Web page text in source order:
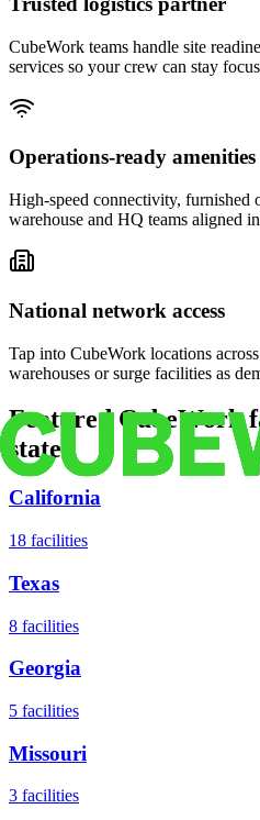
CubeWork teams handle site
services so your crew can stay
Operations-ready amenities
High-speed connectivity, furnished
warehouse and HQ teams aligned
National network access
Tap into CubeWork locations
warehouses or surge facilities as
Featured CubeWork
states
California
18 facilities
Texas
8 facilities
Georgia
5 facilities
Missouri
3 facilities